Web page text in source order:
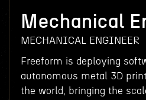
Mechanical
MECHANICAL ENGINEER
Freeform is deploying
autonomous metal 3D
the world, bringing the